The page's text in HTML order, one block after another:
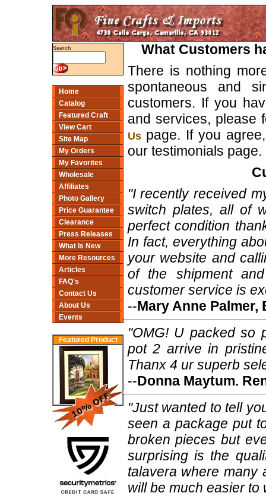
Search
Home
Catalog
Featured Craft
View Cart
Site Map
My Orders
My Favorites
Wholesale
Affiliates
Photo Gallery
Price Guarantee
Clearance
Press Releases
What Is New
More Resources
Articles
FAQ's
Contact Us
About Us
Events
Featured Product
What Customers
There is nothing
spontaneous and
customers. If you
and services, please
Uspage. If you
our testimonials page.
"I recently received
switch plates, all of
perfect condition
In fact, everything
your website and
of the shipment
customer service is
--Mary Anne Palmer,
"OMG! U packed so
pot 2 arrive in
Thanx 4 ur superb
--Donna Maytum.
"Just wanted to tell
seen a package put
broken pieces but
surprising is the
talavera where many
will be much easier to